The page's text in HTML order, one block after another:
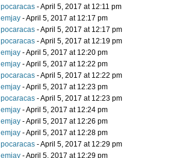
pocaracas - April 5, 2017 at 12:11 pm
emjay - April 5, 2017 at 12:17 pm
pocaracas - April 5, 2017 at 12:17 pm
pocaracas - April 5, 2017 at 12:19 pm
emjay - April 5, 2017 at 12:20 pm
emjay - April 5, 2017 at 12:22 pm
pocaracas - April 5, 2017 at 12:22 pm
emjay - April 5, 2017 at 12:23 pm
pocaracas - April 5, 2017 at 12:23 pm
emjay - April 5, 2017 at 12:24 pm
emjay - April 5, 2017 at 12:26 pm
emjay - April 5, 2017 at 12:28 pm
pocaracas - April 5, 2017 at 12:29 pm
emjay - April 5, 2017 at 12:29 pm